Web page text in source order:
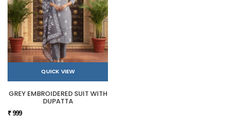
QUICK VIEW
GREY EMBROIDERED SUIT WITH
DUPATTA
₹ 999